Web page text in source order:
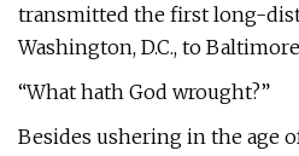
transmitted the first long-
Washington, D.C., to
“What hath God wrought?”
Besides ushering in the age